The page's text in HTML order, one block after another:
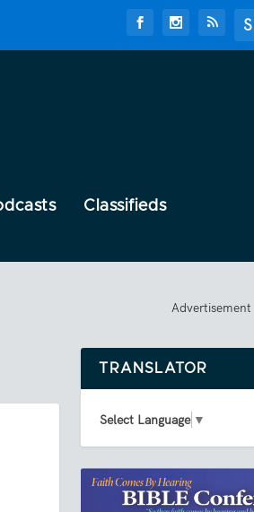
Classifieds
Advertisement
TRANSLATOR
Select Language ▼